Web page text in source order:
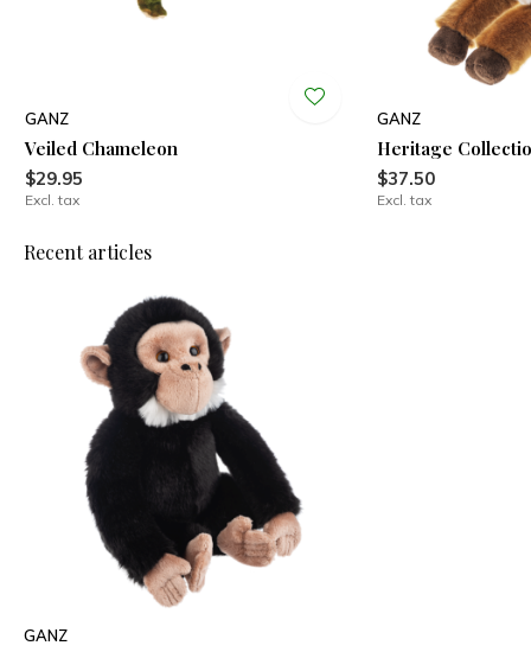
GANZ
Veiled Chameleon
$29.95
Excl. tax
GANZ
Heritage
$37.50
Excl. tax
Recent articles
GANZ